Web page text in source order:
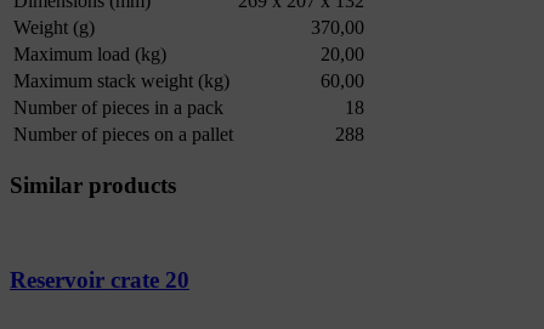
Weight (g)
370,00
Maximum load (kg)
20,00
Maximum stack weight (kg)
60,00
Number of pieces in a pack
18
Number of pieces on a pallet
288
Similar products
Reservoir crate 20